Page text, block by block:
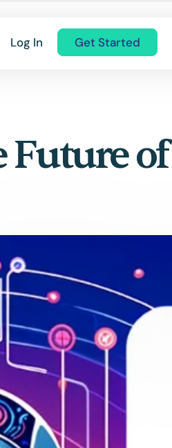
Log In Get Started
Future of